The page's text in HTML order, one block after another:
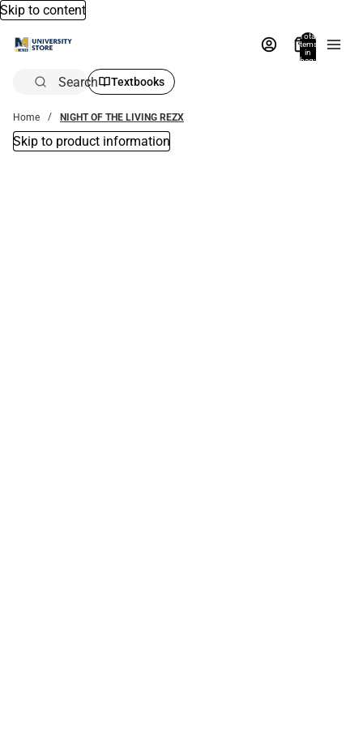
Skip to content
Total
items
in
bag:
Search Textbooks
Home NIGHT OF THE LIVING REZX
Skip to product information